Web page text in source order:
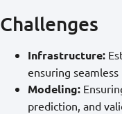
Challenges
Infrastructure:
ensuring
Modeling:
prediction, and